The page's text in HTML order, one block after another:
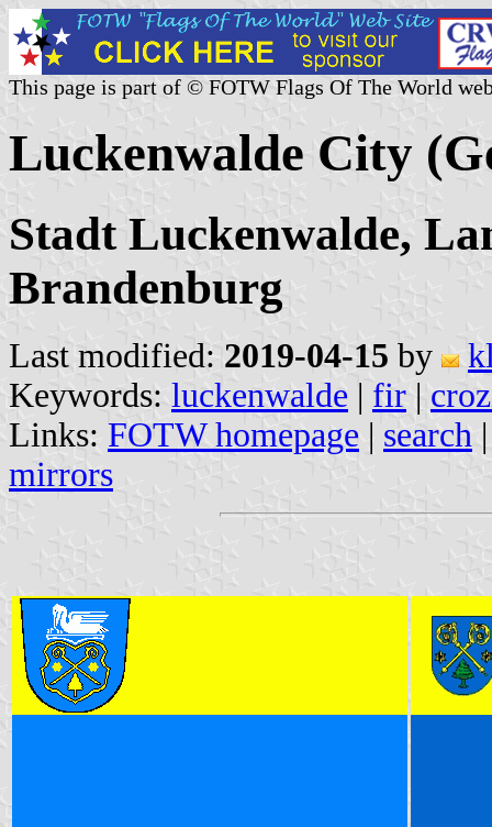
This page is part of © FOTW Flags Of The World
Luckenwalde City
Stadt Luckenwalde,
Brandenburg
Last modified: 2019-04-15 by
Keywords: luckenwalde | fir |
Links: FOTW homepage | search
mirrors